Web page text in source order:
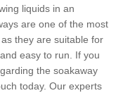
liquids in an
are one of the most
they are suitable for
easy to run. If you
the soakaway
today. Our experts